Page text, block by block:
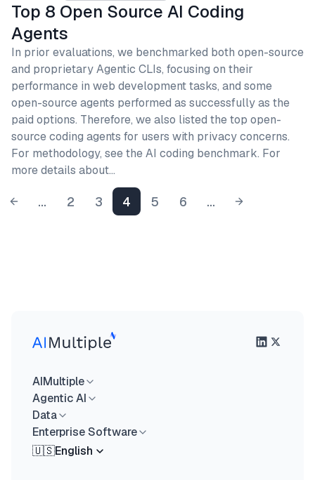
Top 8 Open Source AI Coding
Agents
In prior evaluations, we benchmarked both open-source
and proprietary Agentic CLIs, focusing on their
performance in web development tasks, and some
open-source agents performed as successfully as the
paid options. Therefore, we also listed the top open-
source coding agents for users with privacy concerns.
For methodology, see the AI coding benchmark. For
more details about…
... 2 3 4 5 6 ...
AIMultiple
Agentic AI
Data
Enterprise Software
🇺🇸English